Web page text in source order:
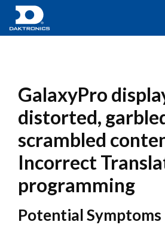
GalaxyPro
distorted,
scrambled
Incorrect
programming
Potential Symptoms